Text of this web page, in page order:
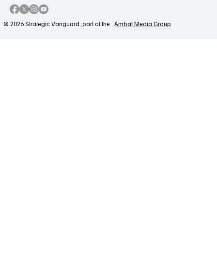
© 2026 Strategic Vanguard, part of theAmbat Media Group